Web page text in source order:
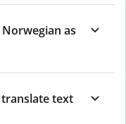
as
text